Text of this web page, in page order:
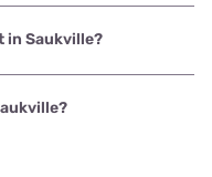
with speeds up
in Saukville?
AT&T with prices